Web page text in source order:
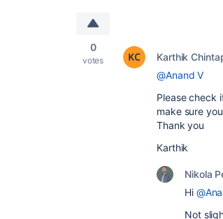
0
votes Karthik
@Anand V
Please check
make sure
Thank you
Karthik
Nikola
Hi
Not